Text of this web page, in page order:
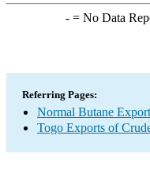
-= No Data
Referring Pages:
Normal Butane
Togo Exports of